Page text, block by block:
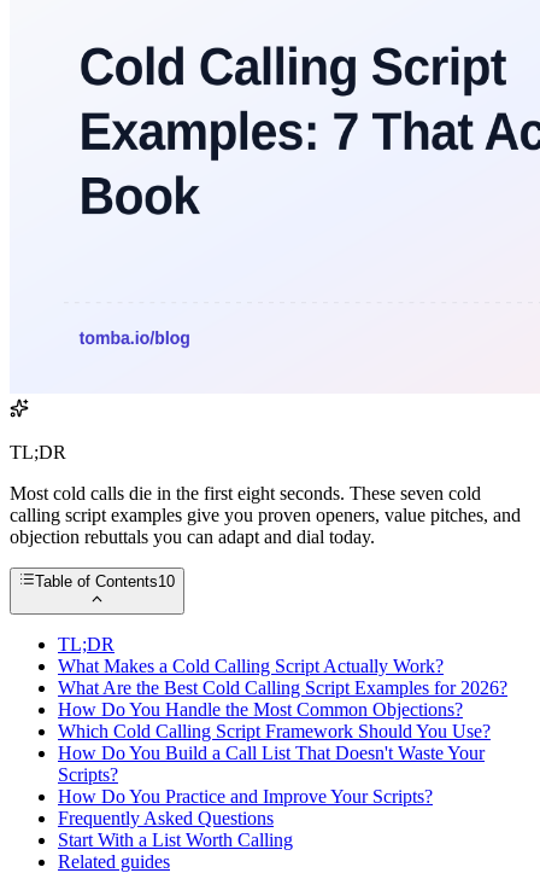
TL;DR
Most cold calls die in the first eight seconds. These seven cold
calling script examples give you proven openers, value pitches, and
objection rebuttals you can adapt and dial today.
Table of Contents10
TL;DR
What Makes a Cold Calling Script Actually Work?
What Are the Best Cold Calling Script Examples for 2026?
How Do You Handle the Most Common Objections?
Which Cold Calling Script Framework Should You Use?
How Do You Build a Call List That Doesn't Waste Your
Scripts?
How Do You Practice and Improve Your Scripts?
Frequently Asked Questions
Start With a List Worth Calling
Related guides